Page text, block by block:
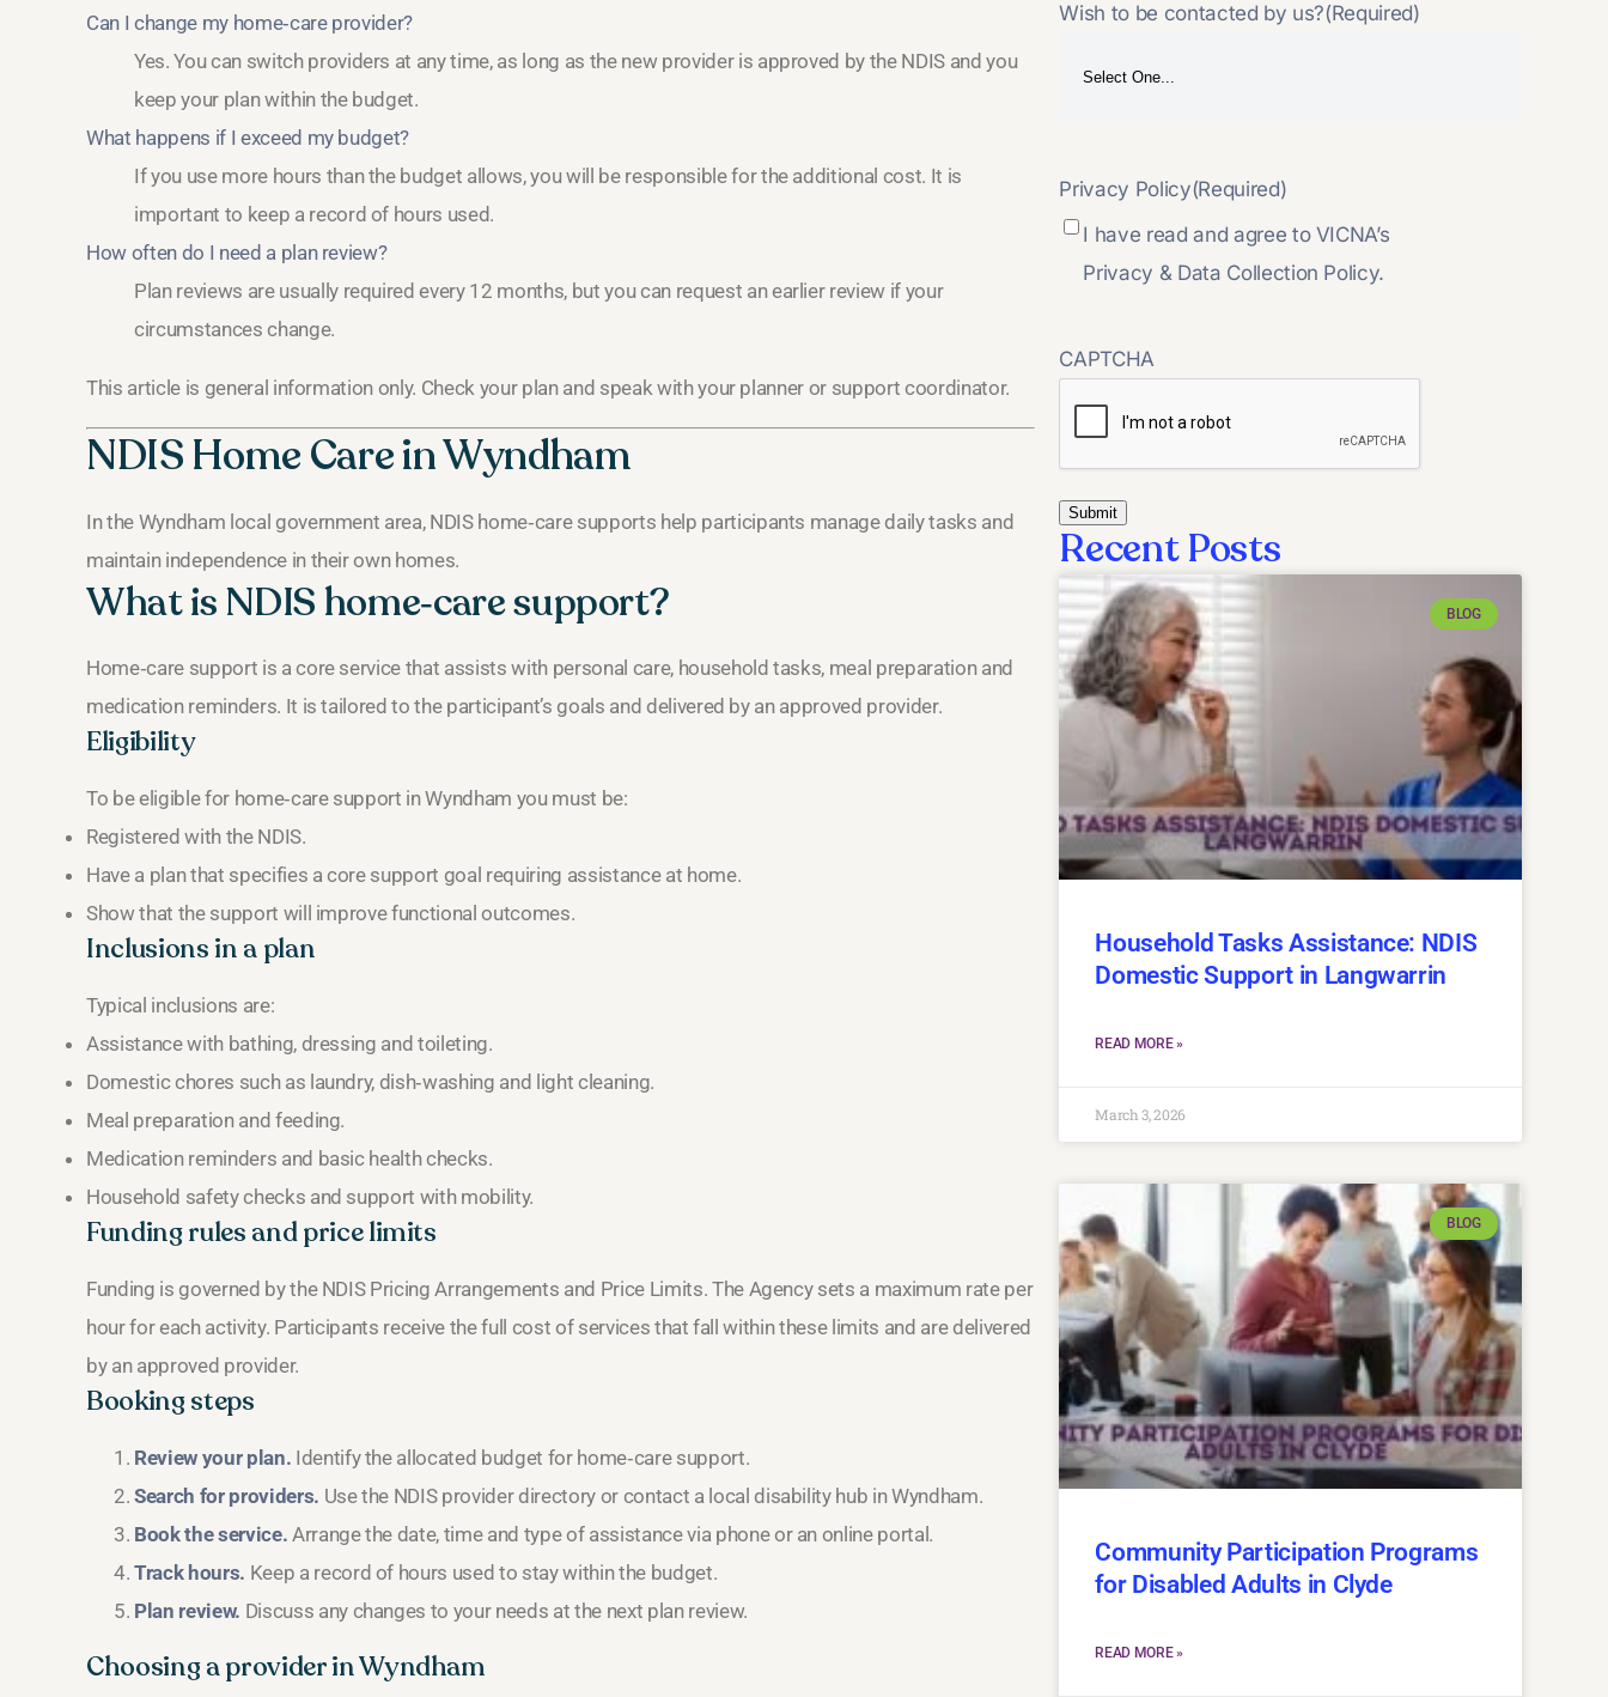
Can I change my home‑care provider?
Yes. You can switch providers at any time, as long as the new provider is approved by the NDIS and you
keep your plan within the budget.
What happens if I exceed my budget?
If you use more hours than the budget allows, you will be responsible for the additional cost. It is
important to keep a record of hours used.
How often do I need a plan review?
Plan reviews are usually required every 12 months, but you can request an earlier review if your
circumstances change.
This article is general information only. Check your plan and speak with your planner or support coordinator.
NDIS Home Care in Wyndham
In the Wyndham local government area, NDIS home‑care supports help participants manage daily tasks and
maintain independence in their own homes.
What is NDIS home‑care support?
Home‑care support is a core service that assists with personal care, household tasks, meal preparation and
medication reminders. It is tailored to the participant’s goals and delivered by an approved provider.
Eligibility
To be eligible for home‑care support in Wyndham you must be:
Registered with the NDIS.
Have a plan that specifies a core support goal requiring assistance at home.
Show that the support will improve functional outcomes.
Inclusions in a plan
Typical inclusions are:
Assistance with bathing, dressing and toileting.
Domestic chores such as laundry, dish‑washing and light cleaning.
Meal preparation and feeding.
Medication reminders and basic health checks.
Household safety checks and support with mobility.
Funding rules and price limits
Funding is governed by the NDIS Pricing Arrangements and Price Limits. The Agency sets a maximum rate per
hour for each activity. Participants receive the full cost of services that fall within these limits and are delivered
by an approved provider.
Booking steps
Review your plan. Identify the allocated budget for home‑care support.
Search for providers. Use the NDIS provider directory or contact a local disability hub in Wyndham.
Book the service. Arrange the date, time and type of assistance via phone or an online portal.
Track hours. Keep a record of hours used to stay within the budget.
Plan review. Discuss any changes to your needs at the next plan review.
Choosing a provider in Wyndham
Wish to be contacted by us?(Required)
Privacy Policy(Required)
I have read and agree to VICNA’s
Privacy & Data Collection Policy.
CAPTCHA
Recent Posts
BLOG
Household Tasks Assistance: NDIS
Domestic Support in Langwarrin
READ MORE »
March 3, 2026
BLOG
Community Participation Programs
for Disabled Adults in Clyde
READ MORE »